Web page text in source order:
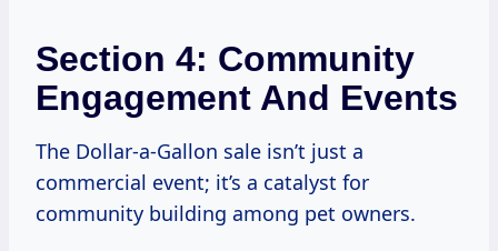
Section 4: Community
Engagement And Events
The Dollar-a-Gallon sale isn’t just a
commercial event; it’s a catalyst for
community building among pet owners.